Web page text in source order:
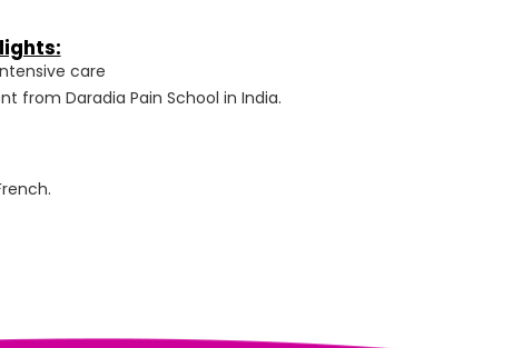
care
from Daradia Pain School in India.